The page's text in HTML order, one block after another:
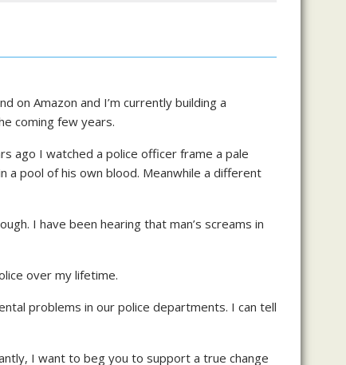
on Amazon and I’m currently building a
coming few years.
ago I watched a police officer frame a pale
pool of his own blood. Meanwhile a different
I have been hearing that man’s screams in
over my lifetime.
problems in our police departments. I can tell
I want to beg you to support a true change